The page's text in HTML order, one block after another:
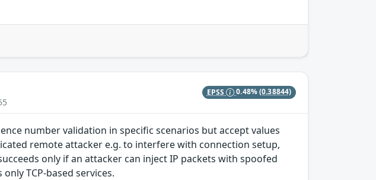
EPSS 0.48%(0.38844)
number validation in specific scenarios but accept values
remote attacker e.g. to interfere with connection setup,
only if an attacker can inject IP packets with spoofed
TCP-based services.